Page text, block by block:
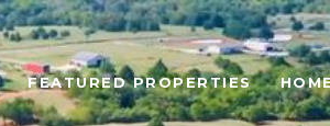
FEATURED PROPERTIES